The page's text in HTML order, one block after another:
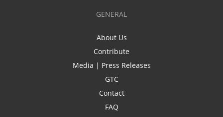
GENERAL
About Us
Contribute
Media | Press Releases
GTC
Contact
FAQ